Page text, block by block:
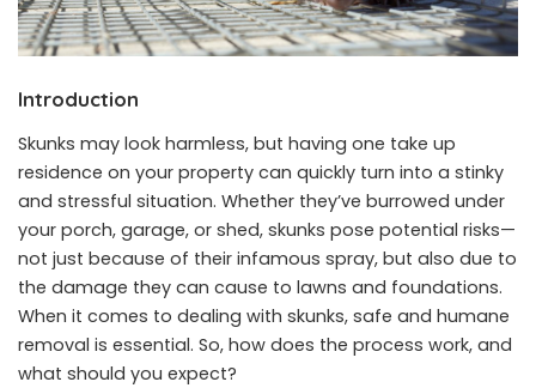
Introduction
Skunks may look harmless, but having one take up
residence on your property can quickly turn into a stinky
and stressful situation. Whether they’ve burrowed under
your porch, garage, or shed, skunks pose potential risks—
not just because of their infamous spray, but also due to
the damage they can cause to lawns and foundations.
When it comes to dealing with skunks, safe and humane
removal is essential. So, how does the process work, and
what should you expect?